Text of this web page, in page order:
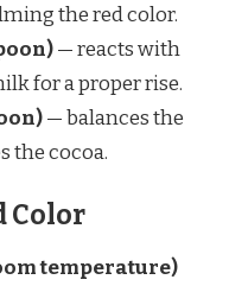
the red color.
— reacts with
for a proper rise.
— balances the
the cocoa.
Color
temperature)